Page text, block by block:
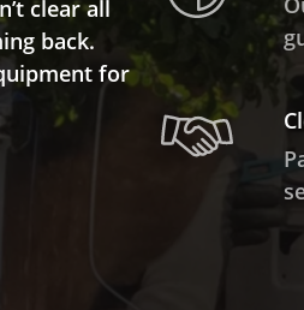
clear all
back.
for